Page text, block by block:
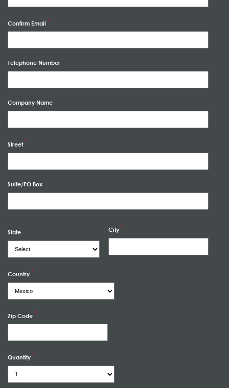
Confirm Email
Telephone Number
Company Name
Street
Suite/PO Box
State City
Country
Zip Code
Quantity